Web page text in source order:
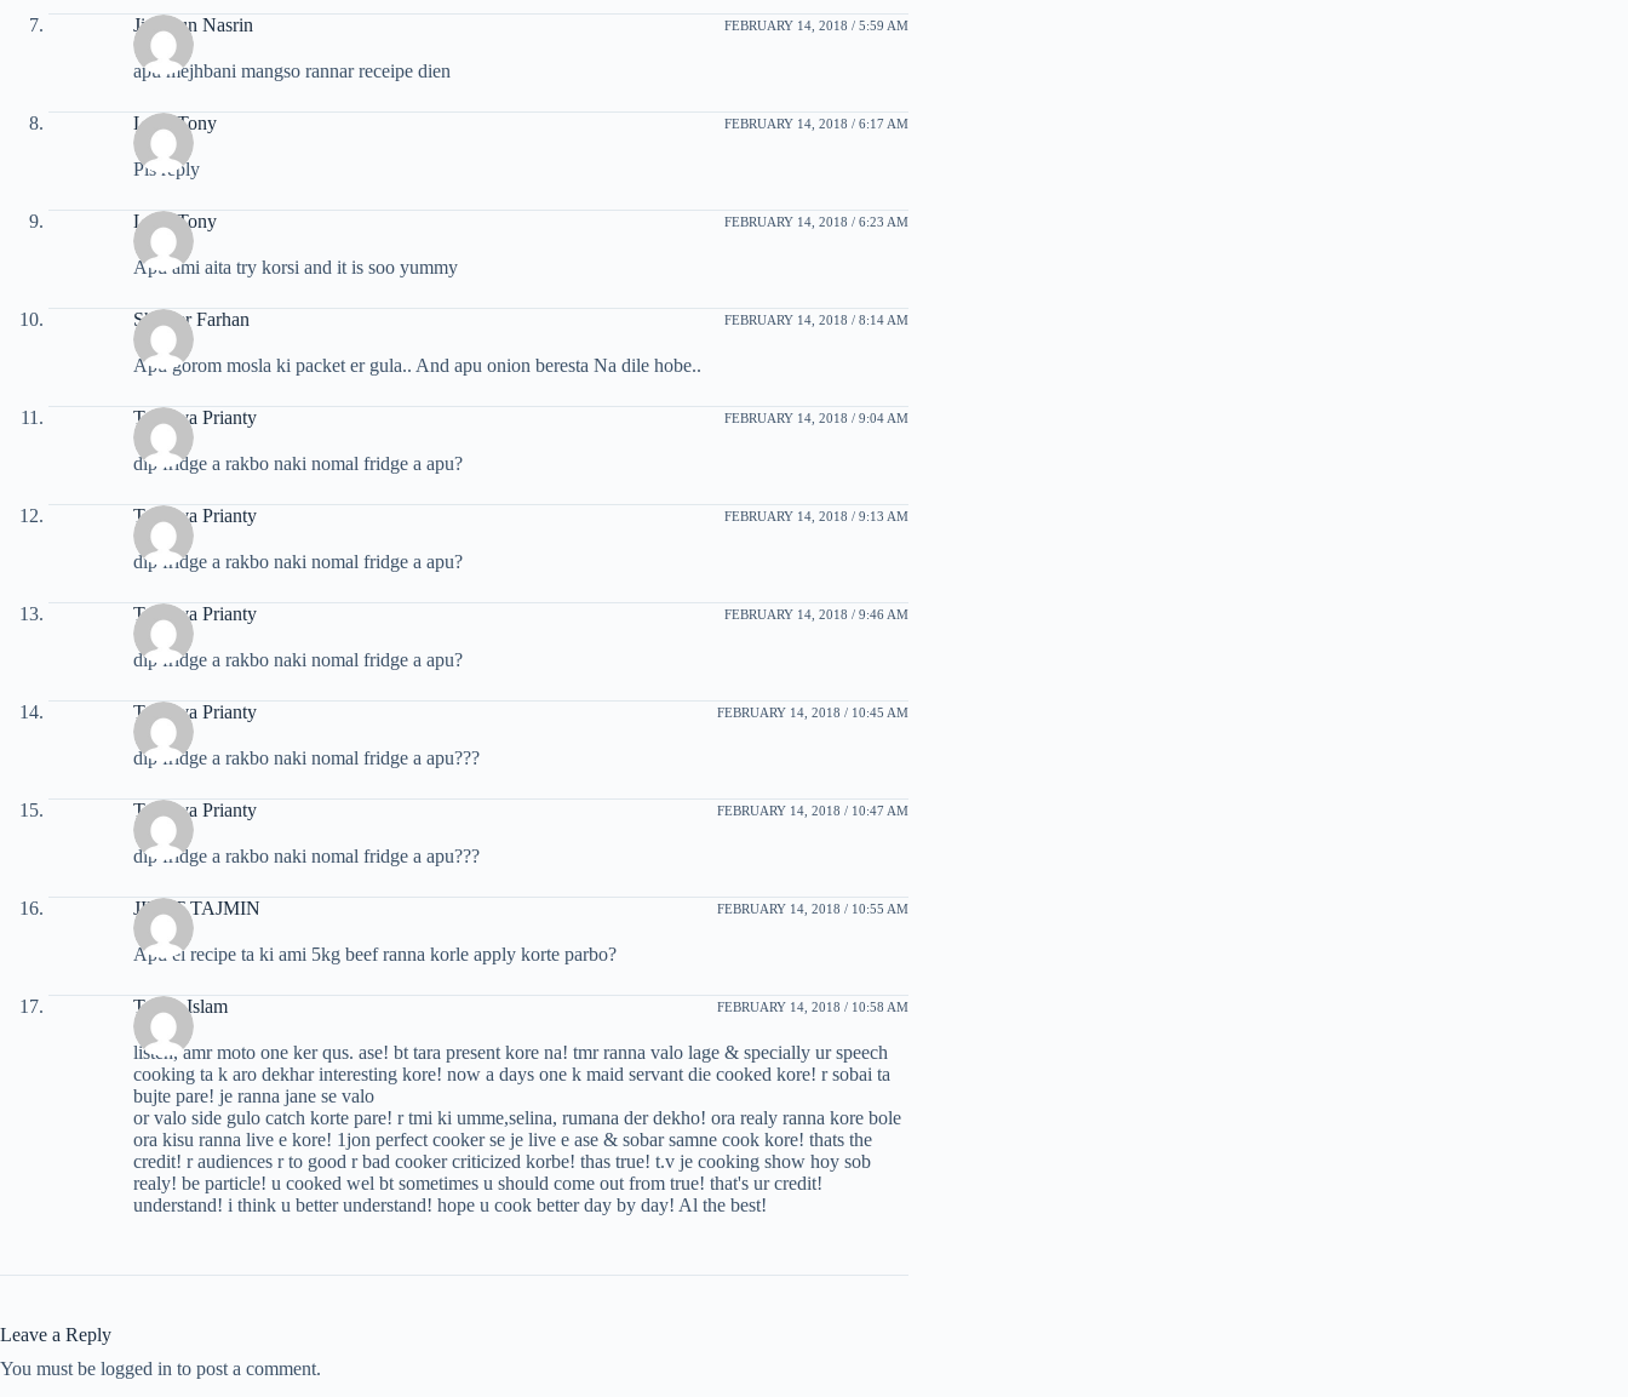
Jinnatun Nasrin FEBRUARY 14, 2018 / 5:59 AM
apu mejhbani mangso rannar receipe dien
Luca Tony FEBRUARY 14, 2018 / 6:17 AM
Pls reply
Luca Tony FEBRUARY 14, 2018 / 6:23 AM
Apu ami aita try korsi and it is soo yummy
Shareer Farhan FEBRUARY 14, 2018 / 8:14 AM
Apu gorom mosla ki packet er gula.. And apu onion beresta Na dile hobe..
Tasnuva Prianty FEBRUARY 14, 2018 / 9:04 AM
dip fridge a rakbo naki nomal fridge a apu?
Tasnuva Prianty FEBRUARY 14, 2018 / 9:13 AM
dip fridge a rakbo naki nomal fridge a apu?
Tasnuva Prianty FEBRUARY 14, 2018 / 9:46 AM
dip fridge a rakbo naki nomal fridge a apu?
Tasnuva Prianty FEBRUARY 14, 2018 / 10:45 AM
dip fridge a rakbo naki nomal fridge a apu???
Tasnuva Prianty FEBRUARY 14, 2018 / 10:47 AM
dip fridge a rakbo naki nomal fridge a apu???
JINAT TAJMIN FEBRUARY 14, 2018 / 10:55 AM
Apu ei recipe ta ki ami 5kg beef ranna korle apply korte parbo?
Tazrin Islam FEBRUARY 14, 2018 / 10:58 AM
listen, amr moto one ker qus. ase! bt tara present kore na! tmr ranna valo lage & specially ur speech
cooking ta k aro dekhar interesting kore! now a days one k maid servant die cooked kore! r sobai ta
bujte pare! je ranna jane se valo
or valo side gulo catch korte pare! r tmi ki umme,selina, rumana der dekho! ora realy ranna kore bole
ora kisu ranna live e kore! 1jon perfect cooker se je live e ase & sobar samne cook kore! thats the
credit! r audiences r to good r bad cooker criticized korbe! thas true! t.v je cooking show hoy sob
realy! be particle! u cooked wel bt sometimes u should come out from true! that's ur credit!
understand! i think u better understand! hope u cook better day by day! Al the best!
Leave a Reply
You must be logged in to post a comment.